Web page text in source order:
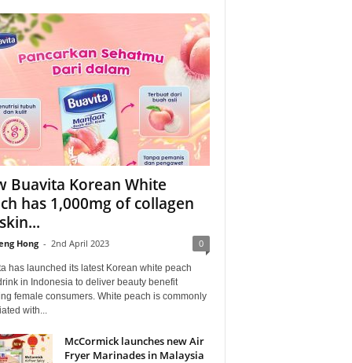
Buavita Korean White
has 1,000mg of collagen
Hong - 2nd April 2023 0
has launched its latest Korean white peach
in Indonesia to deliver beauty benefit
female consumers. White peach is commonly
with...
McCormick launches new Air
Fryer Marinades in Malaysia